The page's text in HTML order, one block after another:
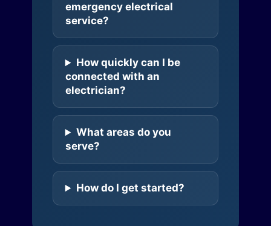
emergency electrical
service?
How quickly can I be
connected with an
electrician?
What areas do you
serve?
How do I get started?